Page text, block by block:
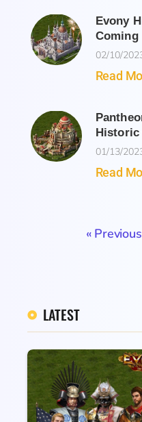
Evony
Coming
02/10/
Read
01/13/
Read
« Previous
LATEST